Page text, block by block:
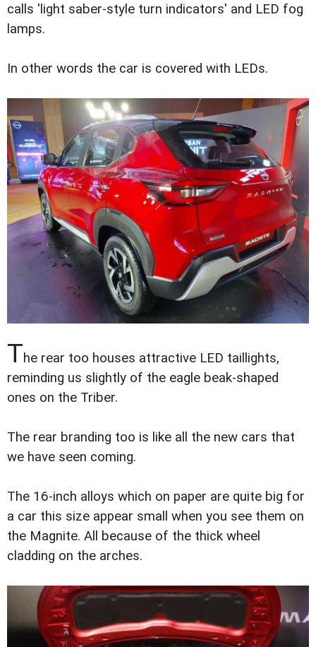
calls 'light saber-style turn indicators' and LED fog
lamps.
In other words the car is covered with LEDs.
The rear too houses attractive LED taillights,
reminding us slightly of the eagle beak-shaped
ones on the Triber.
The rear branding too is like all the new cars that
we have seen coming.
The 16-inch alloys which on paper are quite big for
a car this size appear small when you see them on
the Magnite. All because of the thick wheel
cladding on the arches.